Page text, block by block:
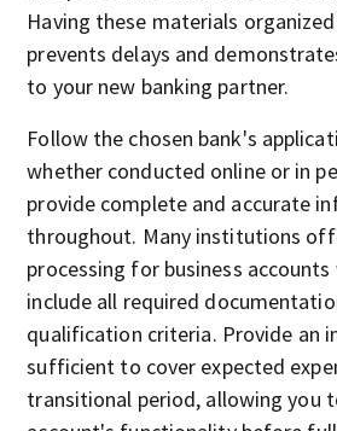
Having these materials
prevents delays and
to your new banking partner.
Follow the chosen bank's
whether conducted online or in
provide complete and accurate
throughout. Many institutions
processing for business
include all required
qualification criteria. Provide an
sufficient to cover expected
transitional period, allowing you